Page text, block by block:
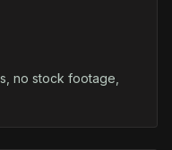
no stock footage,